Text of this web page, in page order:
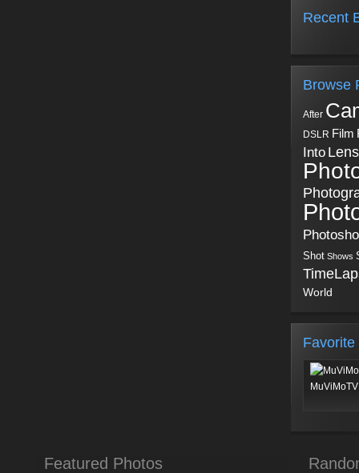
Recent
Browse
After
DSLR Film
Into Lens
Shot Shows
World
Favorite
Featured Photos